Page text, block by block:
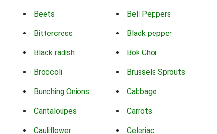
Beets Bell Peppers
Bittercress Black pepper
Black radish Bok Choi
Broccoli Brussels Sprouts
Bunching Onions Cabbage
Cantaloupes Carrots
Cauliflower Celeriac